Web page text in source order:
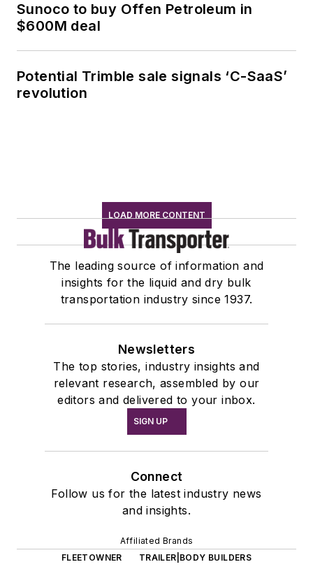
Sunoco to buy Offen Petroleum in
$600M deal
Potential Trimble sale signals ‘C-SaaS’
revolution
LOAD MORE CONTENT
The leading source of information and
insights for the liquid and dry bulk
transportation industry since 1937.
Newsletters
The top stories, industry insights and
relevant research, assembled by our
editors and delivered to your inbox.
SIGN UP
Connect
Follow us for the latest industry news
and insights.
Affiliated Brands
FLEETOWNER
TRAILER|BODY BUILDERS